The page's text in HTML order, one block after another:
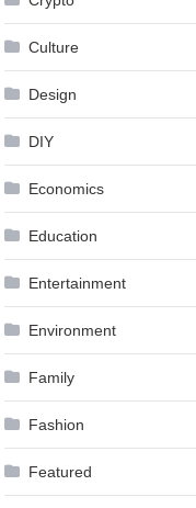
Culture
Design
DIY
Economics
Education
Entertainment
Environment
Family
Fashion
Featured